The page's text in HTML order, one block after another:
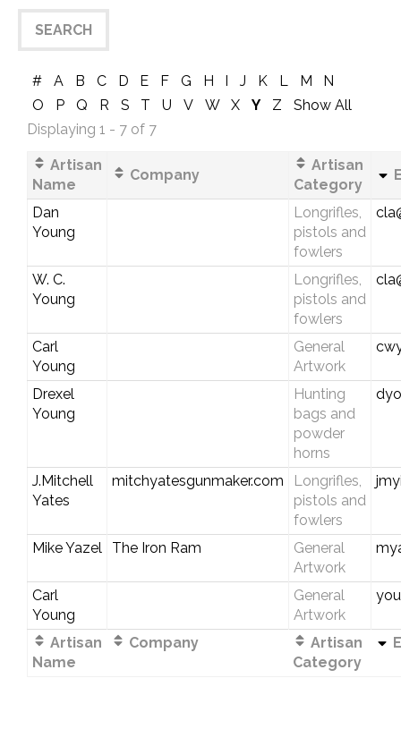
# A B C D E F G H I J K L M
N
O
P Q R S T U V W X Y Z
Show All
Displaying 1 - 7 of 7
Artisan
Name
Company
Artisan
Category
Dan
Young
Longrifles,
pistols and
fowlers
W. C.
Young
Longrifles,
pistols and
fowlers
Carl
Young
General
Artwork
Drexel
Young
Hunting
bags and
powder
horns
J.Mitchell
Yates
mitchyatesgunmaker.com
Longrifles,
pistols and
fowlers
Mike Yazel The Iron Ram
General
Artwork
Carl
Young
General
Artwork
Artisan
Name
Company
Artisan
Category